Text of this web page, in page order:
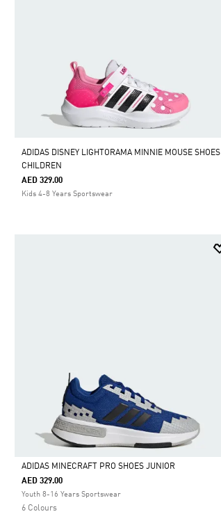
ADIDAS DISNEY LIGHTORAMA MINNIE MOUSE SHOES
CHILDREN
AED 329.00
Kids 4-8 Years Sportswear
Selected
ADIDAS MINECRAFT PRO SHOES JUNIOR
AED 329.00
Youth 8-16 Years Sportswear
6 Colours